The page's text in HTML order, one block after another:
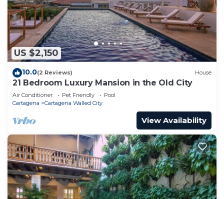
US $2,150
10.0(2 Reviews) House
21 Bedroom Luxury Mansion in the Old City
Air Conditioner Pet Friendly
Pool
Cartagena
Cartagena Walled City
View Availability